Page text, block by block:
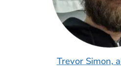
Trevor Simon,